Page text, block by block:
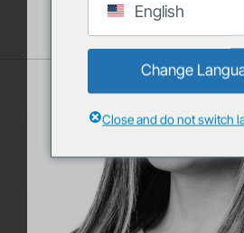
English
Change
Close and do not switch